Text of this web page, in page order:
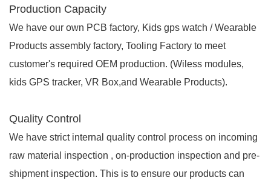
Production Capacity
We have our own PCB factory, Kids gps watch / Wearable
Products assembly factory, Tooling Factory to meet
customer's required OEM production. (Wiless modules,
kids GPS tracker, VR Box,and Wearable Products).
Quality Control
We have strict internal quality control process on incoming
raw material inspection , on-production inspection and pre-
shipment inspection. This is to ensure our products can